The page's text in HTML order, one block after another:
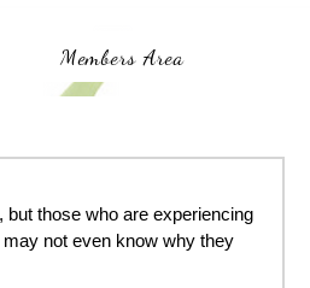
Members Area
but those who are experiencing
not even know why they